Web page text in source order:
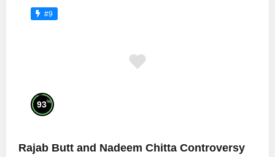
#9
93%
Rajab Butt and Nadeem Chitta Controversy